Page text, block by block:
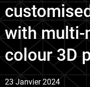
with multi-
colour 3D
23 Janvier 2024